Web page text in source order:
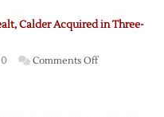
Signs
Calder Acquired in Three-
0 Comments Offon